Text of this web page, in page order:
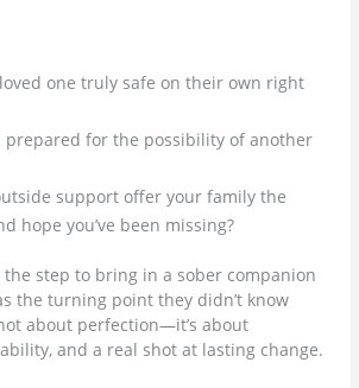
one truly safe on their own right
prepared for the possibility of another
support offer your family the
hope you’ve been missing?
the step to bring in a sober companion
the turning point they didn’t know
about perfection—it’s about
and a real shot at lasting change.